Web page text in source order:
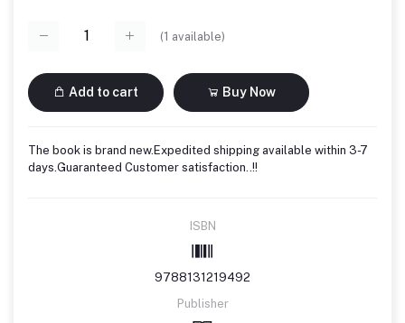
(1 available)
Add to cart Buy Now
The book is brand new.Expedited shipping available within 3-7
days.Guaranteed Customer satisfaction..!!
ISBN
9788131219492
Publisher